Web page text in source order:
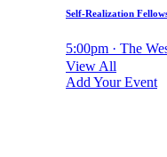
Self-Realization
5:00pm · The
View All
Add Your Event